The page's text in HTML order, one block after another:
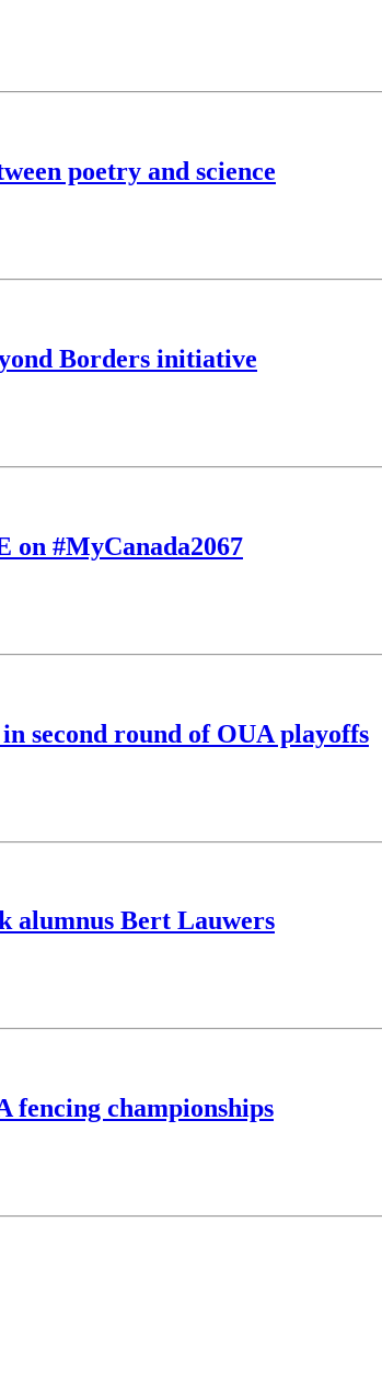
poetry and science
Borders initiative
on #MyCanada2067
second round of OUA playoffs
alumnus Bert Lauwers
fencing championships